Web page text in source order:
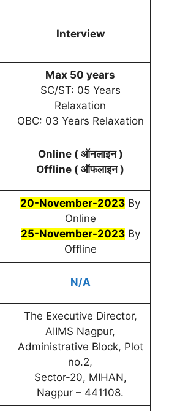
Interview
Max 50 years
SC/ST: 05 Years
Relaxation
OBC: 03 Years Relaxation
Online ( ऑनलाइन)
Offline ( ऑफलाइन)
20-November-2023 By
Online
25-November-2023By
Offline
N/A
The Executive Director,
AIIMS Nagpur,
Administrative Block, Plot
no.2,
Sector-20, MIHAN,
Nagpur – 441108.